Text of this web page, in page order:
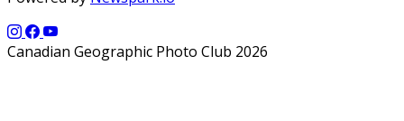
Canadian Geographic Photo Club 2026